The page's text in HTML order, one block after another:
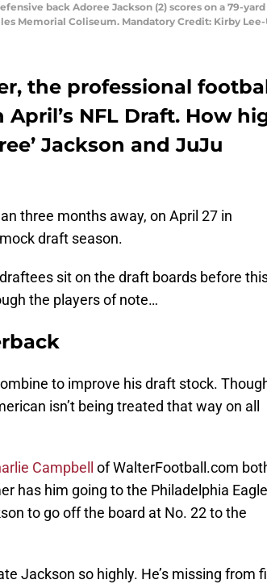
defensive back Adoree Jackson (2) scores on a 79-
Memorial Coliseum. Mandatory Credit: Kirby Lee-
the professional
NFL Draft. How
Jackson and JuJu
three months away, on April 27 in
draft season.
sit on the draft boards before
the players of note…
to improve his draft stock.
isn’t being treated that way on all
Campbell
of WalterFootball.com
has him going to the Philadelphia
to go off the board at No. 22 to the
Jackson so highly. He’s missing from